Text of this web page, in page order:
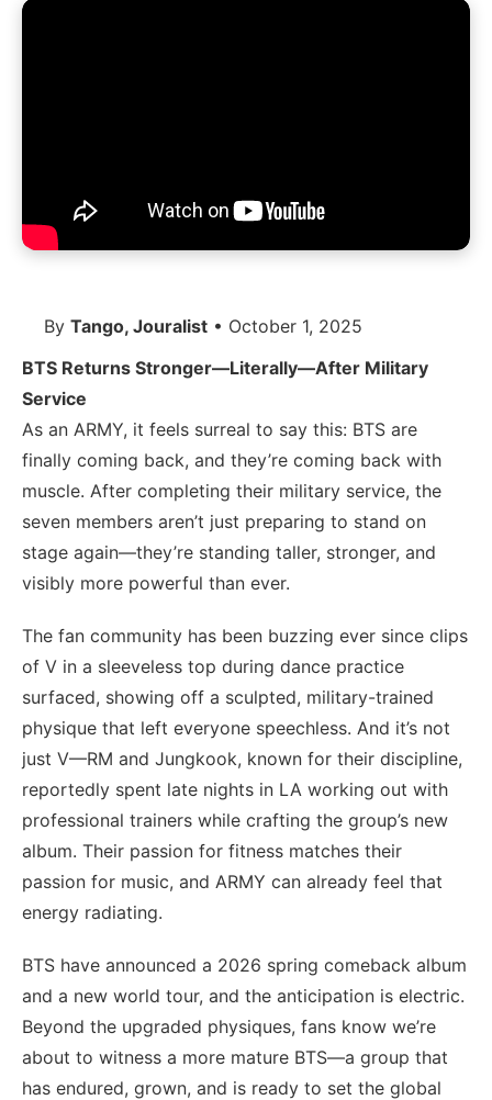
By Tango, Jouralist • October 1, 2025
BTS Returns Stronger—Literally—After Military
Service
As an ARMY, it feels surreal to say this: BTS are
finally coming back, and they’re coming back with
muscle. After completing their military service, the
seven members aren’t just preparing to stand on
stage again—they’re standing taller, stronger, and
visibly more powerful than ever.
The fan community has been buzzing ever since clips
of V in a sleeveless top during dance practice
surfaced, showing off a sculpted, military-trained
physique that left everyone speechless. And it’s not
just V—RM and Jungkook, known for their discipline,
reportedly spent late nights in LA working out with
professional trainers while crafting the group’s new
album. Their passion for fitness matches their
passion for music, and ARMY can already feel that
energy radiating.
BTS have announced a 2026 spring comeback album
and a new world tour, and the anticipation is electric.
Beyond the upgraded physiques, fans know we’re
about to witness a more mature BTS—a group that
has endured, grown, and is ready to set the global